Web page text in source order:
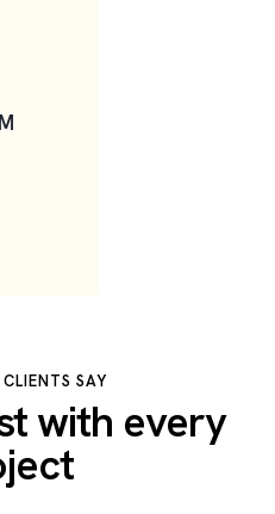
SAY
with every